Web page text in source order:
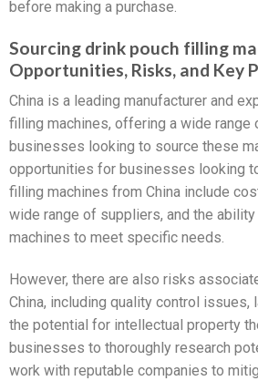
before making a purchase.
Sourcing drink pouch filling
Opportunities, Risks, and Key
China is a leading manufacturer and
filling machines, offering a wide
businesses looking to source these
opportunities for businesses looking
filling machines from China include
wide range of suppliers, and the
machines to meet specific needs.
However, there are also risks
China, including quality control issues,
the potential for intellectual property
businesses to thoroughly research
work with reputable companies to